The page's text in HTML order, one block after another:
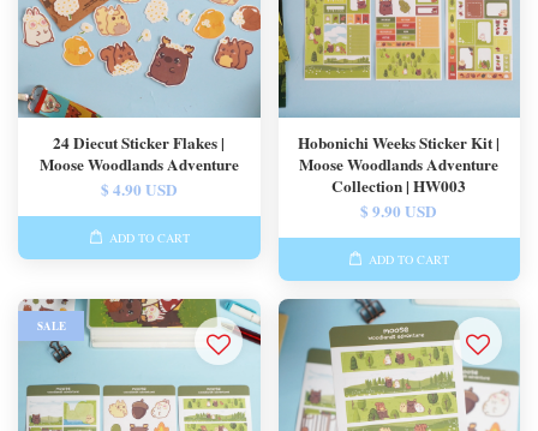
24 Diecut Sticker Flakes |
Moose Woodlands Adventure
$ 4.90 USD
ADD TO CART
Hobonichi Weeks Sticker Kit |
Moose Woodlands Adventure
Collection | HW003
$ 9.90 USD
ADD TO CART
SALE